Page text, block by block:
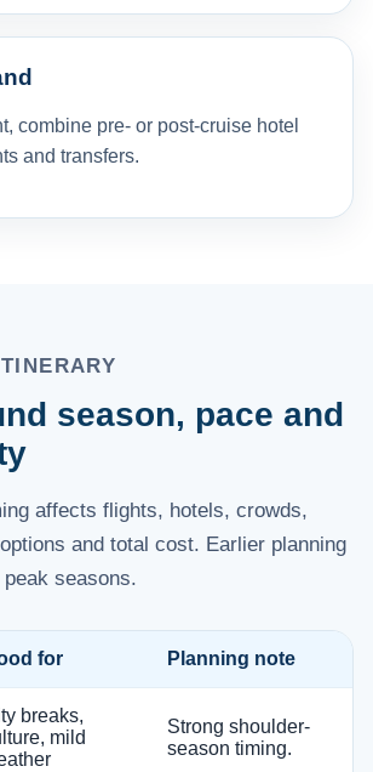
combine pre- or post-cruise hotel
and transfers.
season, pace and
affects flights, hotels, crowds,
and total cost. Earlier planning
seasons.
for Planning note
breaks,
mild
Strong shoulder-
season timing.